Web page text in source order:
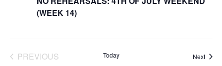
(WEEK 14)
PREVIOUS
Today Next